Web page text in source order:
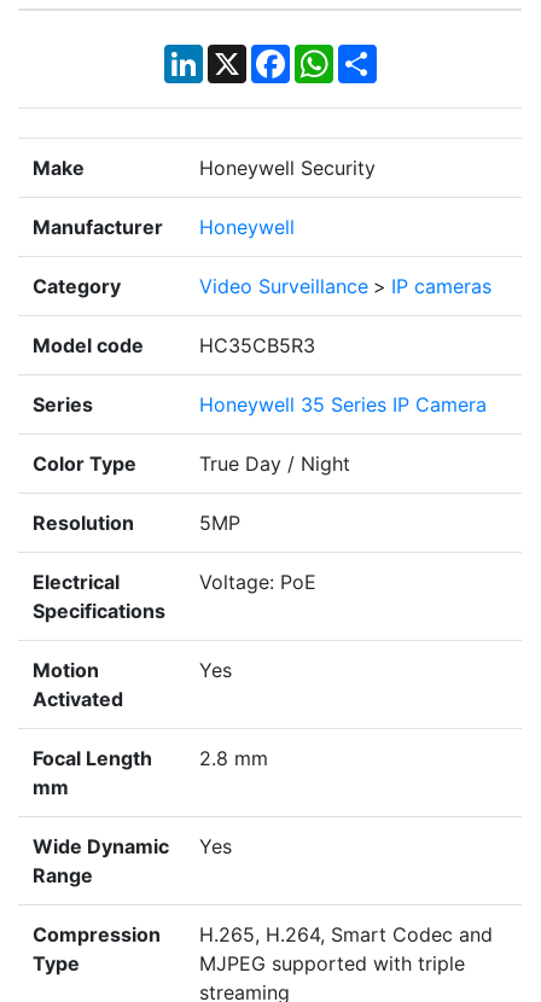
LinkedIn
X Facebook
WhatsApp
Share
Make Honeywell Security
Manufacturer Honeywell
Category Video Surveillance > IP cameras
Model code HC35CB5R3
Series Honeywell 35 Series IP Camera
Color Type True Day / Night
Resolution 5MP
Electrical
Specifications
Voltage: PoE
Motion
Activated
Yes
Focal Length
mm
2.8 mm
Wide Dynamic
Range
Yes
Compression
Type
H.265, H.264, Smart Codec and
MJPEG supported with triple
streaming